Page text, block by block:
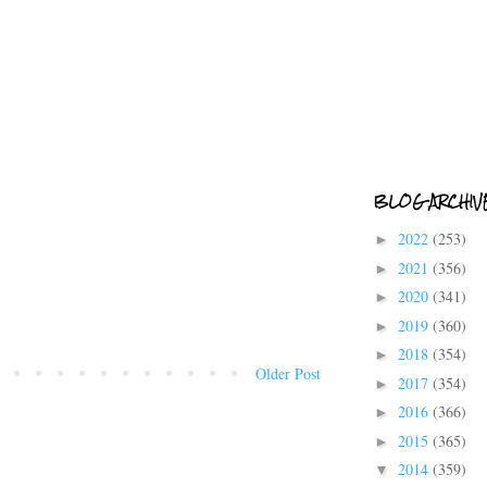
Older Post
BLOG
► 2022 (253)
► 2021 (356)
► 2020 (341)
► 2019 (360)
► 2018 (354)
► 2017 (354)
► 2016 (366)
► 2015 (365)
▼ 2014 (359)